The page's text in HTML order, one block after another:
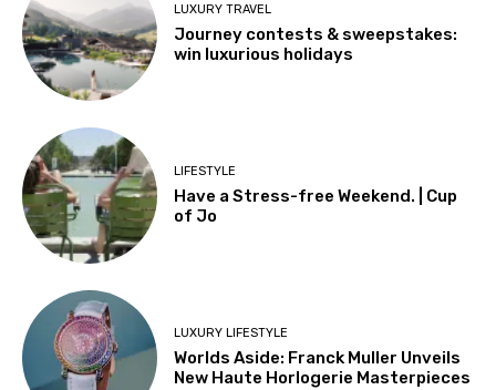
LUXURY TRAVEL
Journey contests & sweepstakes:
win luxurious holidays
LIFESTYLE
Have a Stress-free Weekend. | Cup
of Jo
LUXURY LIFESTYLE
Worlds Aside: Franck Muller Unveils
New Haute Horlogerie Masterpieces